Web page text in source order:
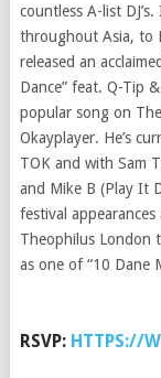
countless A-list
throughout Asia, to
released an
Dance” feat. Q-Tip
popular song on
Okayplayer. He’s
TOK and with Sam
and Mike B (Play It
festival appearances
Theophilus London
as one of “10 Dane
RSVP: HTTPS://